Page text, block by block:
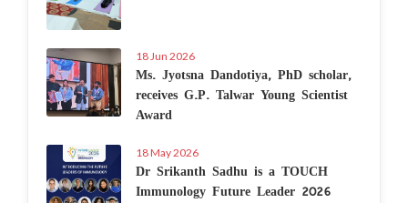
18 Jun 2026
Ms. Jyotsna Dandotiya, PhD scholar,
receives G.P. Talwar Young Scientist
Award
18 May 2026
Dr Srikanth Sadhu is a TOUCH
Immunology Future Leader 2026